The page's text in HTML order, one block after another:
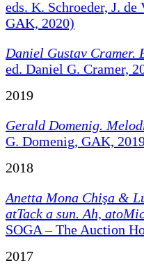
eds. K. Schroeder, J.
GAK, 2020)
Daniel Gustav Cramer.
ed. Daniel G. Cramer,
2019
Gerald Domenig.
G. Domenig, GAK,
2018
Anetta Mona Chişa &
atTack a sun. Ah,
SOGA – The Auction
2017